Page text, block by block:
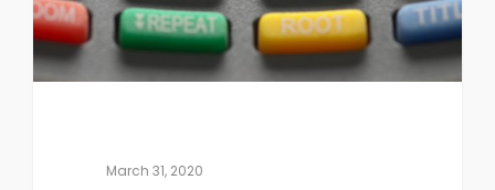
March 31, 2020